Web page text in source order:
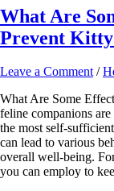
What Are
Prevent
Leave a Comment /
What Are Some
feline companions
the most self-
can lead to various
overall well-being.
you can employ to